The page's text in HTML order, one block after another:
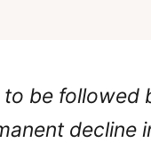
be followed
decline